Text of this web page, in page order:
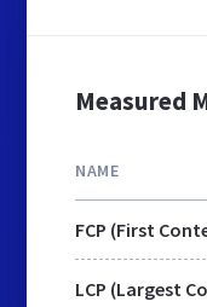
Measured
NAME
FCP (First